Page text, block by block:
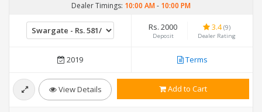
Dealer Timings: 10:00 AM- 10:00 PM
Rs. 2000
Deposit
3.4(9)
Dealer Rating
2019 Terms
View Details Add to Cart